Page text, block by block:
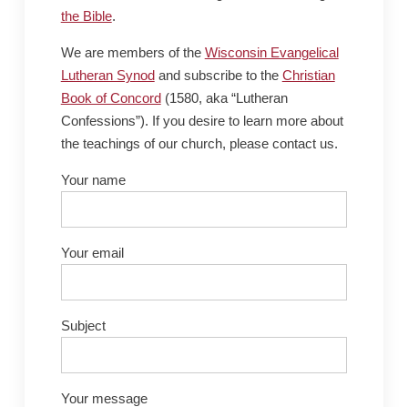
the Bible.
We are members of the Wisconsin Evangelical
Lutheran Synodand subscribe to the Christian
Book of Concord(1580, aka “Lutheran
Confessions”). If you desire to learn more about
the teachings of our church, please contact us.
Your name
Your email
Subject
Your message